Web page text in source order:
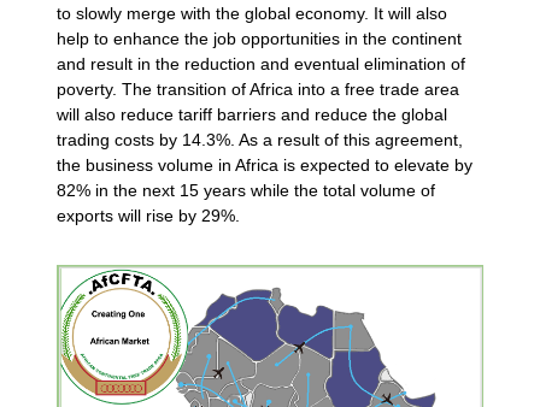
to slowly merge with the global economy. It will also
help to enhance the job opportunities in the continent
and result in the reduction and eventual elimination of
poverty. The transition of Africa into a free trade area
will also reduce tariff barriers and reduce the global
trading costs by 14.3%. As a result of this agreement,
the business volume in Africa is expected to elevate by
82% in the next 15 years while the total volume of
exports will rise by 29%.